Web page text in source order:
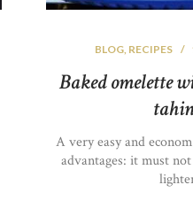
BLOG, RECIPES
Baked omelette
A very easy and
advantages: it must